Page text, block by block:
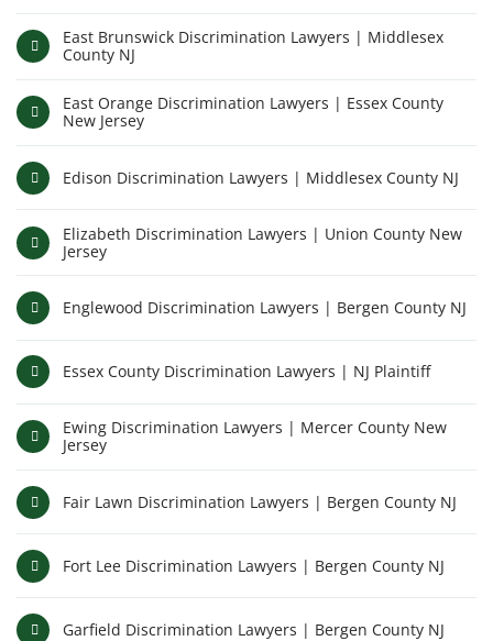
East Brunswick Discrimination Lawyers | Middlesex
County NJ
East Orange Discrimination Lawyers | Essex County
New Jersey
Edison Discrimination Lawyers | Middlesex County NJ
Elizabeth Discrimination Lawyers | Union County New
Jersey
Englewood Discrimination Lawyers | Bergen County NJ
Essex County Discrimination Lawyers | NJ Plaintiff
Ewing Discrimination Lawyers | Mercer County New
Jersey
Fair Lawn Discrimination Lawyers | Bergen County NJ
Fort Lee Discrimination Lawyers | Bergen County NJ
Garfield Discrimination Lawyers | Bergen County NJ